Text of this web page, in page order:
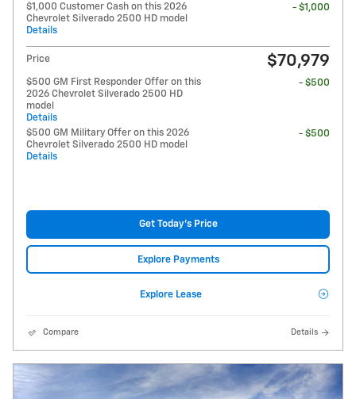
$1,000 Customer Cash on this 2026
Chevrolet Silverado 2500 HD model
Details
- $1,000
Price $70,979
$500 GM First Responder Offer on this
2026 Chevrolet Silverado 2500 HD
model
Details
- $500
$500 GM Military Offer on this 2026
Chevrolet Silverado 2500 HD model
Details
- $500
Get Today's Price
Explore Payments
Explore Lease
Compare Details